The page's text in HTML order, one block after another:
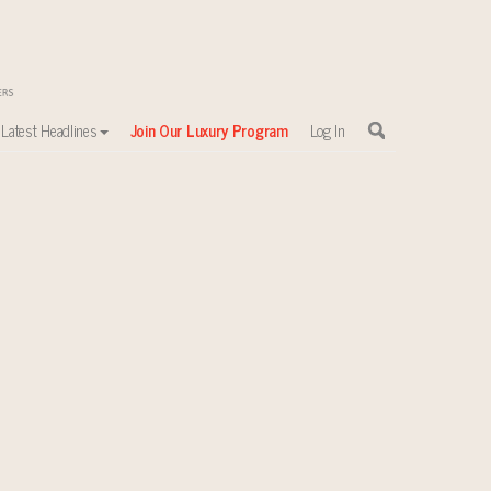
Latest Headlines Join Our Luxury Program Log In